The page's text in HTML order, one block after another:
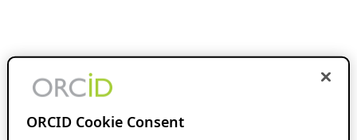
ORCID Cookie Consent